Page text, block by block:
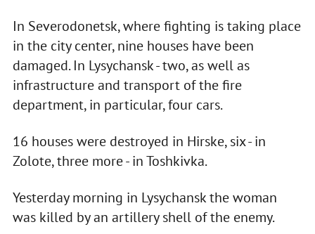
In Severodonetsk, where fighting is taking place
in the city center, nine houses have been
damaged. In Lysychansk - two, as well as
infrastructure and transport of the fire
department, in particular, four cars.
16 houses were destroyed in Hirske, six - in
Zolote, three more - in Toshkivka.
Yesterday morning in Lysychansk the woman
was killed by an artillery shell of the enemy.